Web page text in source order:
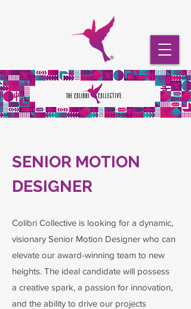
SENIOR MOTION
DESIGNER
Colibri Collective is looking for a dynamic,
visionary Senior Motion Designer who can
elevate our award-winning team to new
heights. The ideal candidate will possess
a creative spark, a passion for innovation,
and the ability to drive our projects